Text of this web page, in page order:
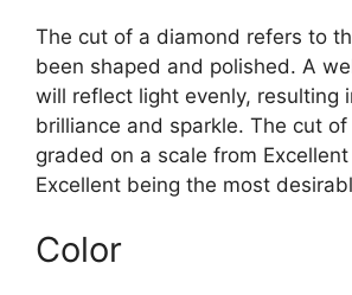
The cut of a diamond refers to
been shaped and polished. A
will reflect light evenly, resulting
brilliance and sparkle. The cut
graded on a scale from
Excellent being the most
Color